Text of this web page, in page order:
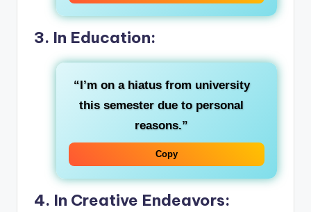
3. In Education:
“I’m on a hiatus from university
this semester due to personal
reasons.”
Copy
4. In Creative Endeavors: